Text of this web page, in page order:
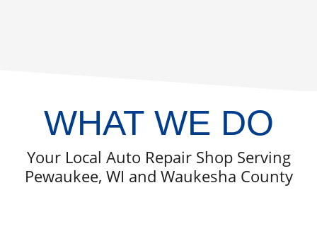
WHAT WE DO
Your Local Auto Repair Shop Serving
Pewaukee, WI and Waukesha County